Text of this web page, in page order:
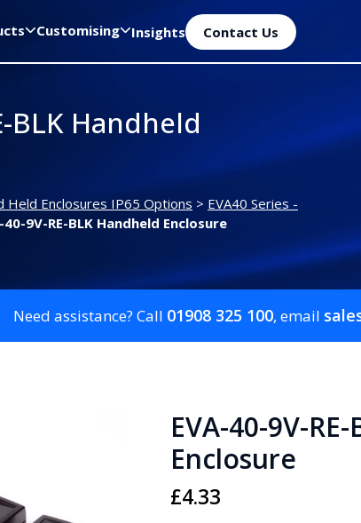
Customising Insights Contact Us
BLK Handheld
Held Enclosures IP65 Options > EVA40 Series -
40-9V-RE-BLK Handheld Enclosure
Need assistance? Call 01908 325 100, email
EVA-40-9V-
Enclosure
£4.33